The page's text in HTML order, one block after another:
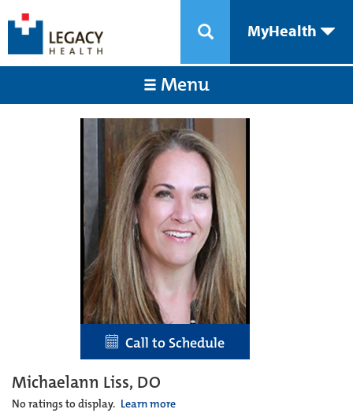
MyHealth
Menu
Call to Schedule
Michaelann Liss, DO
No ratings to display. Learn more